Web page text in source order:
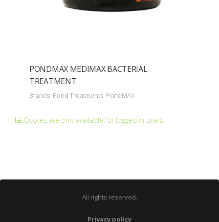
PONDMAX MEDIMAX BACTERIAL
TREATMENT
Brands Pond Treatments PondMAX
Quotes are only available for logged in users
All rights reserved.
Privacy policy